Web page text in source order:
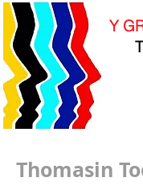
new
nc=true;j.src=
'https://
T4QK2CJ');</script>
<!-- End Google Tag
Y
Thomasin